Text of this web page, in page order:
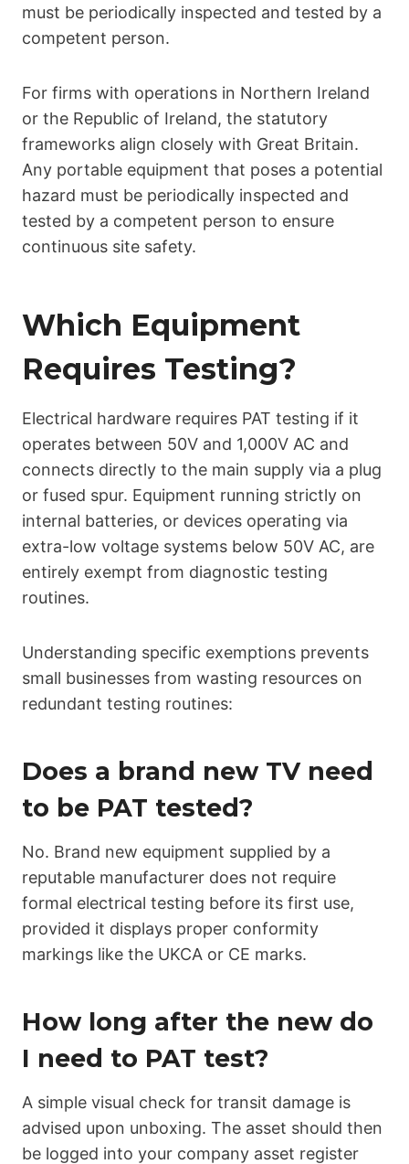
must be periodically inspected and tested by a
competent person.
For firms with operations in Northern Ireland
or the Republic of Ireland, the statutory
frameworks align closely with Great Britain.
Any portable equipment that poses a potential
hazard must be periodically inspected and
tested by a competent person to ensure
continuous site safety.
Which Equipment
Requires Testing?
Electrical hardware requires PAT testing if it
operates between 50V and 1,000V AC and
connects directly to the main supply via a plug
or fused spur. Equipment running strictly on
internal batteries, or devices operating via
extra-low voltage systems below 50V AC, are
entirely exempt from diagnostic testing
routines.
Understanding specific exemptions prevents
small businesses from wasting resources on
redundant testing routines:
Does a brand new TV need
to be PAT tested?
No. Brand new equipment supplied by a
reputable manufacturer does not require
formal electrical testing before its first use,
provided it displays proper conformity
markings like the UKCA or CE marks.
How long after the new do
I need to PAT test?
A simple visual check for transit damage is
advised upon unboxing. The asset should then
be logged into your company asset register